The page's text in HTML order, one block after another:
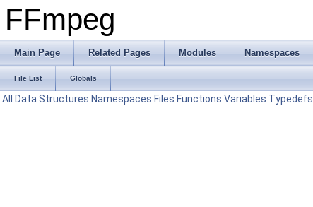
FFmpeg
Main Page Related Pages Modules Namespaces
File List Globals
All Data Structures Namespaces Files Functions Variables Typedefs